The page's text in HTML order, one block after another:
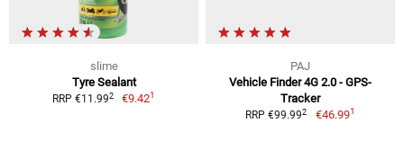
slime
Tyre Sealant
RRP €11.992 €9.421
PAJ
Vehicle Finder 4G 2.0 - GPS-
Tracker
RRP €99.992 €46.991